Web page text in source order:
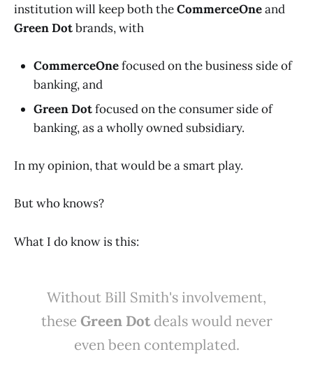
institution will keep both theCommerceOneand
Green Dotbrands, with
CommerceOnefocused on the business side of
banking, and
Green Dotfocused on the consumer side of
banking, as a wholly owned subsidiary.
In my opinion, that would be a smart play.
But who knows?
What I do know is this:
Without Bill Smith's involvement,
these Green Dotdeals would never
even been contemplated.